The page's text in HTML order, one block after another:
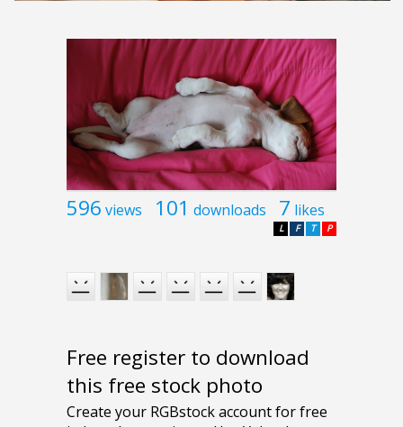
596 views 101 downloads 7 likes
P
T
F
L
Free register to download
this free stock photo